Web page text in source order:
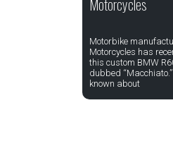
Motorcycles
Motorbike
Motorcycles has
this custom BMW
dubbed
known about